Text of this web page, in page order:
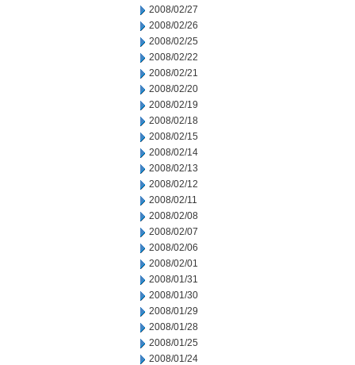
2008/02/27
2008/02/26
2008/02/25
2008/02/22
2008/02/21
2008/02/20
2008/02/19
2008/02/18
2008/02/15
2008/02/14
2008/02/13
2008/02/12
2008/02/11
2008/02/08
2008/02/07
2008/02/06
2008/02/01
2008/01/31
2008/01/30
2008/01/29
2008/01/28
2008/01/25
2008/01/24